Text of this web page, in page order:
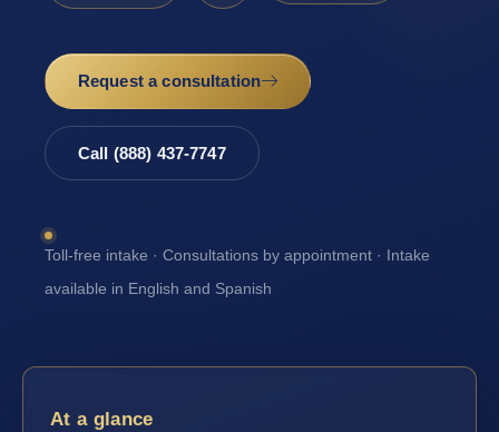
Request a consultation
Call (888) 437-7747
Toll-free intake · Consultations by appointment · Intake
available in English and Spanish
At a glance